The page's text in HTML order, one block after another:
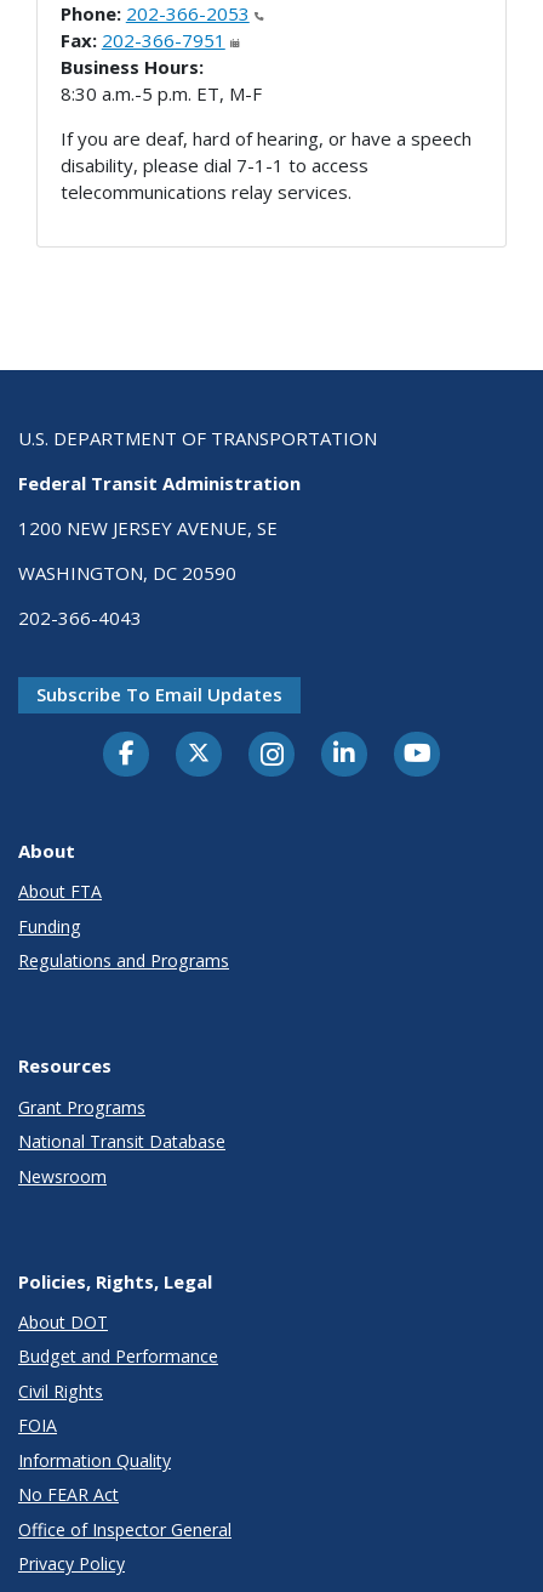
Phone: 202-366-2053
Fax: 202-366-7951
Business Hours:
8:30 a.m.-5 p.m. ET, M-F
If you are deaf, hard of hearing, or have a speech
disability, please dial 7-1-1 to access
telecommunications relay services.
U.S. DEPARTMENT OF TRANSPORTATION
Federal Transit Administration
1200 NEW JERSEY AVENUE, SE
WASHINGTON, DC 20590
202-366-4043
Subscribe To Email Updates
About
About FTA
Funding
Regulations and Programs
Resources
Grant Programs
National Transit Database
Newsroom
Policies, Rights, Legal
About DOT
Budget and Performance
Civil Rights
FOIA
Information Quality
No FEAR Act
Office of Inspector General
Privacy Policy